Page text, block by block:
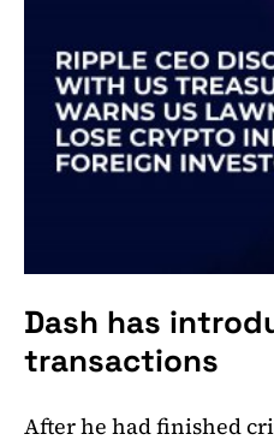
Dash has
transactions
After he had finished